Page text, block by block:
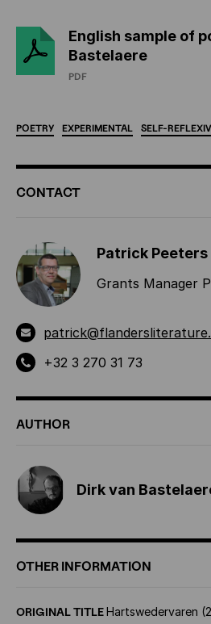
English sample of
Bastelaere
PDF
POETRY EXPERIMENTAL SELF-
ADDITIONAL
INFORMATION
CONTACT
Patrick Peeters
Grants Manager
+32 3 270 31 73
AUTHOR
Dirk van
OTHER INFORMATION
ORIGINAL TITLEHartswedervaren